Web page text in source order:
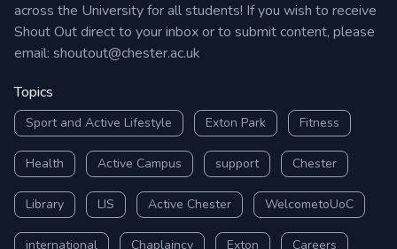
across the University for all students! If you wish to receive
Shout Out direct to your inbox or to submit content, please
email: shoutout@chester.ac.uk
Topics
Sport and Active Lifestyle Exton Park Fitness
Health Active Campus support Chester
Library LIS Active Chester WelcometoUoC
international Chaplaincy Exton Careers